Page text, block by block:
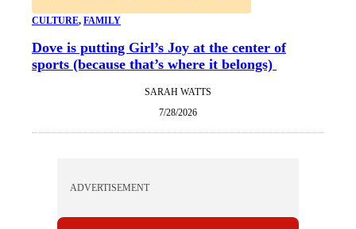
CULTURE, FAMILY
Dove is putting Girl’s Joy at the center of
sports (because that’s where it belongs)
SARAH WATTS
7/28/2026
ADVERTISEMENT